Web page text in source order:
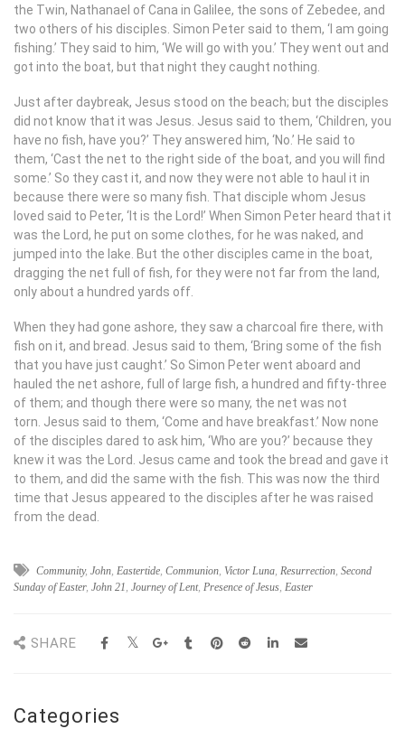
the Twin, Nathanael of Cana in Galilee, the sons of Zebedee, and
two others of his disciples. Simon Peter said to them, ‘I am going
fishing.’ They said to him, ‘We will go with you.’ They went out and
got into the boat, but that night they caught nothing.
Just after daybreak, Jesus stood on the beach; but the disciples
did not know that it was Jesus. Jesus said to them, ‘Children, you
have no fish, have you?’ They answered him, ‘No.’ He said to
them, ‘Cast the net to the right side of the boat, and you will find
some.’ So they cast it, and now they were not able to haul it in
because there were so many fish. That disciple whom Jesus
loved said to Peter, ‘It is the Lord!’ When Simon Peter heard that it
was the Lord, he put on some clothes, for he was naked, and
jumped into the lake. But the other disciples came in the boat,
dragging the net full of fish, for they were not far from the land,
only about a hundred yards off.
When they had gone ashore, they saw a charcoal fire there, with
fish on it, and bread. Jesus said to them, ‘Bring some of the fish
that you have just caught.’ So Simon Peter went aboard and
hauled the net ashore, full of large fish, a hundred and fifty-three
of them; and though there were so many, the net was not
torn. Jesus said to them, ‘Come and have breakfast.’ Now none
of the disciples dared to ask him, ‘Who are you?’ because they
knew it was the Lord. Jesus came and took the bread and gave it
to them, and did the same with the fish. This was now the third
time that Jesus appeared to the disciples after he was raised
from the dead.
Community, John, Eastertide, Communion, Victor Luna, Resurrection, Second
Sunday of Easter, John 21, Journey of Lent, Presence of Jesus, Easter
SHARE
Categories